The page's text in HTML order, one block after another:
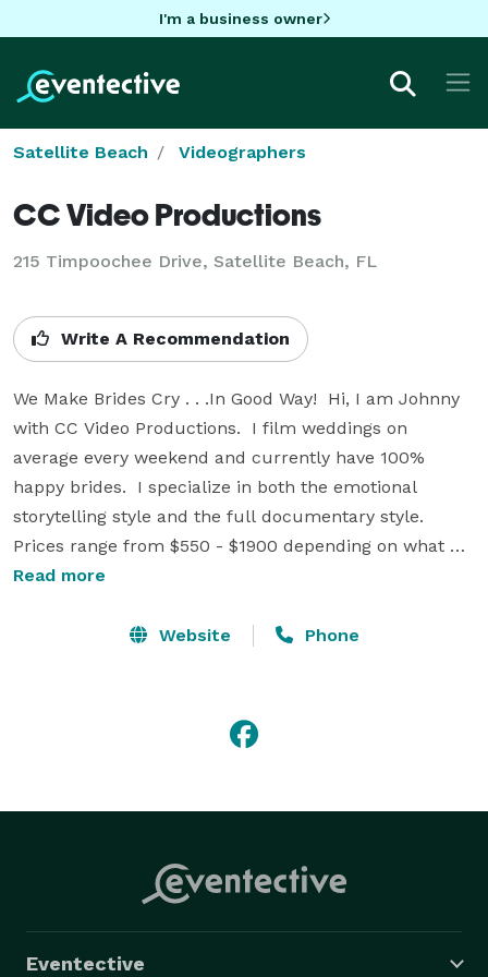
I'm a business owner
Satellite Beach Videographers
CC Video Productions
215 Timpoochee Drive, Satellite Beach, FL
Write A Recommendation
We Make Brides Cry . . .In Good Way!  Hi, I am Johnny
with CC Video Productions.  I film weddings on
average every weekend and currently have 100%
happy brides.  I specialize in both the emotional
storytelling style and the full documentary style.
Prices range from $550 - $1900 depending on what
you want film and the style of editing selected.  Call,
am available.  If so, let me show you why so many
Read more
Website Phone
Eventective